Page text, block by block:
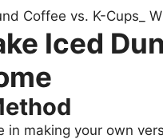
Iced
in making your own